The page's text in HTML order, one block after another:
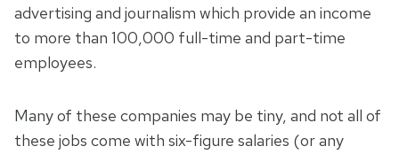
advertising and journalism which provide an income
to more than 100,000 full-time and part-time
employees.
Many of these companies may be tiny, and not all of
these jobs come with six-figure salaries (or any